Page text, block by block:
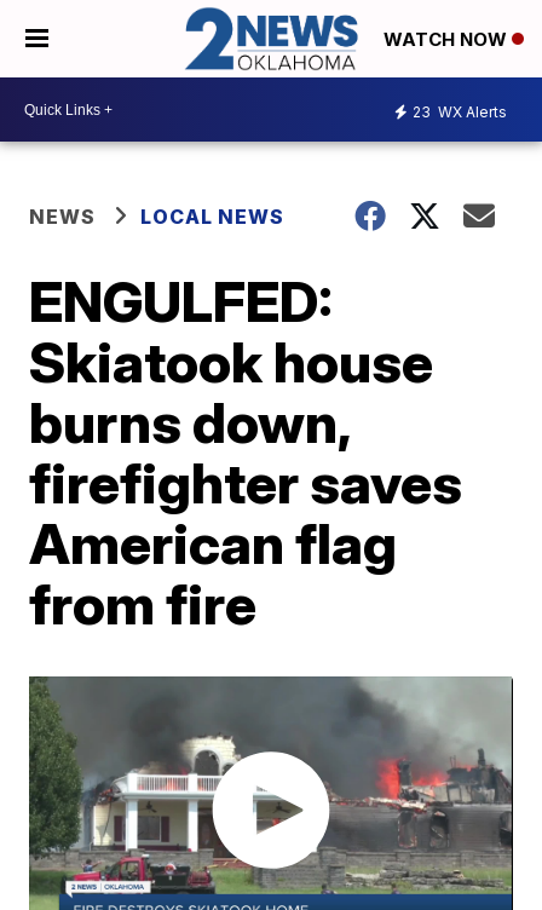
WATCH NOW
23 WX Alerts
NEWS LOCAL NEWS
ENGULFED:
Skiatook house
burns down,
firefighter saves
American flag
from fire